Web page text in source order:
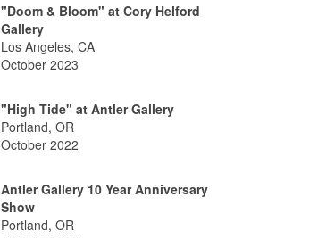
"Doom & Bloom" at Cory Helford
Gallery
Los Angeles, CA
October 2023
"High Tide" at Antler Gallery
Portland, OR
October 2022
Antler Gallery 10 Year Anniversary
Show
Portland, OR